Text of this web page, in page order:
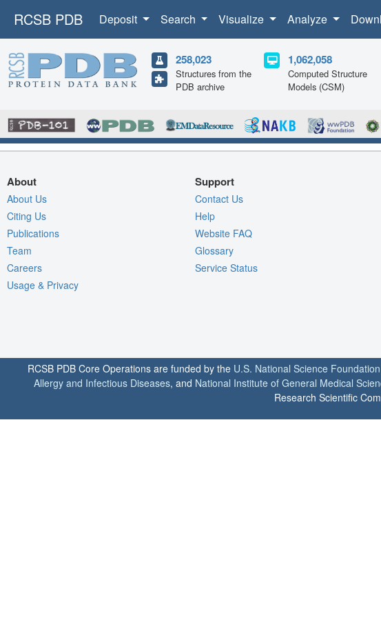
RCSB PDB Deposit Search Visualize Analyze
258,023
Structures from the
PDB archive
1,062,058
Computed Structure
Models (CSM)
About
About Us
Citing Us
Publications
Team
Careers
Usage & Privacy
Support
Contact Us
Help
Website FAQ
Glossary
Service Status
RCSB PDB Core Operations are funded by the U.S. National Science Foundation
Allergy and Infectious Diseases, and National Institute of General Medical
Research Scientific